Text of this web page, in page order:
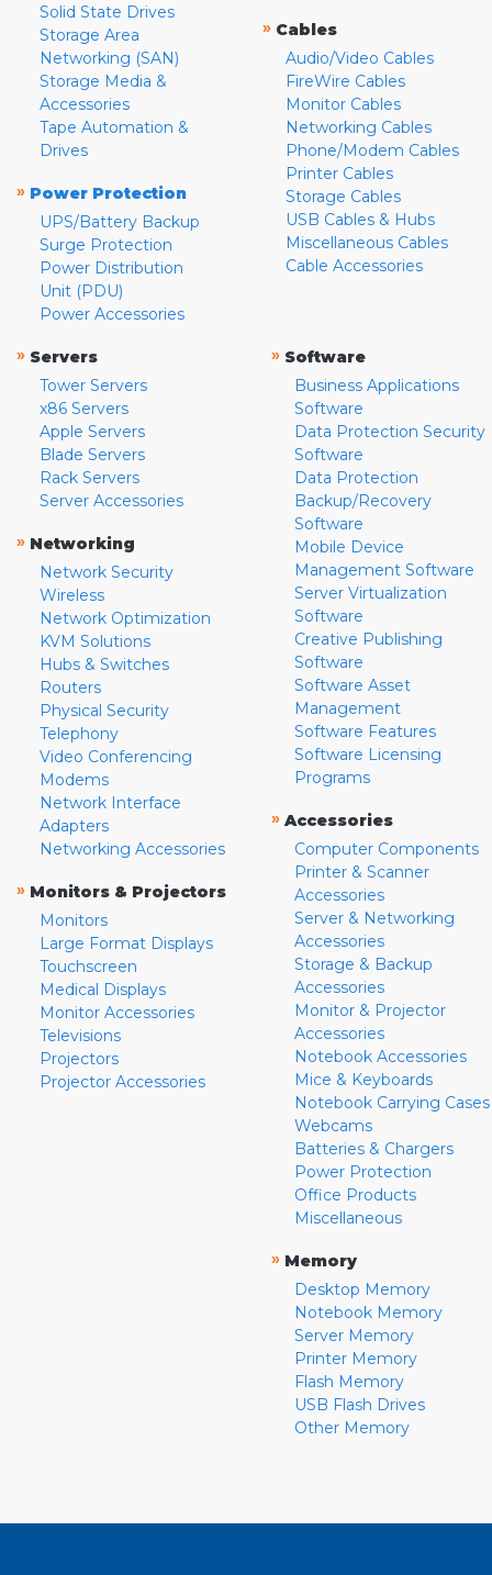
Solid State Drives
Storage Area
Networking (SAN)
Storage Media &
Accessories
Tape Automation &
Drives
» Power Protection
UPS/Battery Backup
Surge Protection
Power Distribution
Unit (PDU)
Power Accessories
» Cables
Audio/Video Cables
FireWire Cables
Monitor Cables
Networking Cables
Phone/Modem Cables
Printer Cables
Storage Cables
USB Cables & Hubs
Miscellaneous Cables
Cable Accessories
» Servers
Tower Servers
x86 Servers
Apple Servers
Blade Servers
Rack Servers
Server Accessories
» Networking
Network Security
Wireless
Network Optimization
KVM Solutions
Hubs & Switches
Routers
Physical Security
Telephony
Video Conferencing
Modems
Network Interface
Adapters
Networking Accessories
» Monitors & Projectors
Monitors
Large Format Displays
Touchscreen
Medical Displays
Monitor Accessories
Televisions
Projectors
Projector Accessories
» Software
Business Applications
Software
Data Protection Security
Software
Data Protection
Backup/Recovery
Software
Mobile Device
Management Software
Server Virtualization
Software
Creative Publishing
Software
Software Asset
Management
Software Features
Software Licensing
Programs
» Accessories
Computer Components
Printer & Scanner
Accessories
Server & Networking
Accessories
Storage & Backup
Accessories
Monitor & Projector
Accessories
Notebook Accessories
Mice & Keyboards
Notebook Carrying Cases
Webcams
Batteries & Chargers
Power Protection
Office Products
Miscellaneous
» Memory
Desktop Memory
Notebook Memory
Server Memory
Printer Memory
Flash Memory
USB Flash Drives
Other Memory